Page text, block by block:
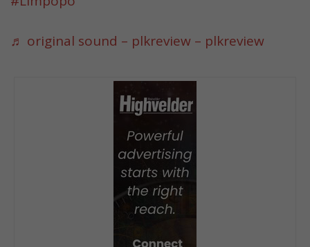
♬ original sound – plkreview – plkreview